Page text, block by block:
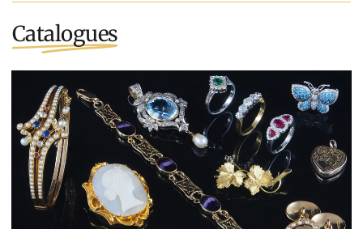
Catalogues